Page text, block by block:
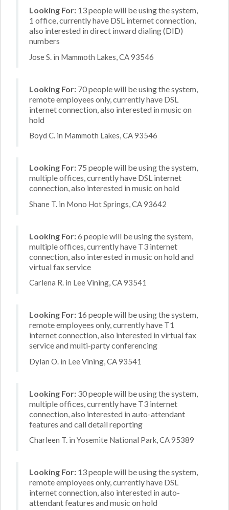
Looking For: 13 people will be using the system,
1 office, currently have DSL internet connection,
also interested in direct inward dialing (DID)
numbers
Jose S. in Mammoth Lakes, CA 93546
Looking For: 70 people will be using the system,
remote employees only, currently have DSL
internet connection, also interested in music on
hold
Boyd C. in Mammoth Lakes, CA 93546
Looking For: 75 people will be using the system,
multiple offices, currently have DSL internet
connection, also interested in music on hold
Shane T. in Mono Hot Springs, CA 93642
Looking For:6 people will be using the system,
multiple offices, currently have T3 internet
connection, also interested in music on hold and
virtual fax service
Carlena R. in Lee Vining, CA 93541
Looking For: 16 people will be using the system,
remote employees only, currently have T1
internet connection, also interested in virtual fax
service and multi-party conferencing
Dylan O. in Lee Vining, CA 93541
Looking For: 30 people will be using the system,
multiple offices, currently have T3 internet
connection, also interested in auto-attendant
features and call detail reporting
Charleen T. in Yosemite National Park, CA 95389
Looking For: 13 people will be using the system,
remote employees only, currently have DSL
internet connection, also interested in auto-
attendant features and music on hold